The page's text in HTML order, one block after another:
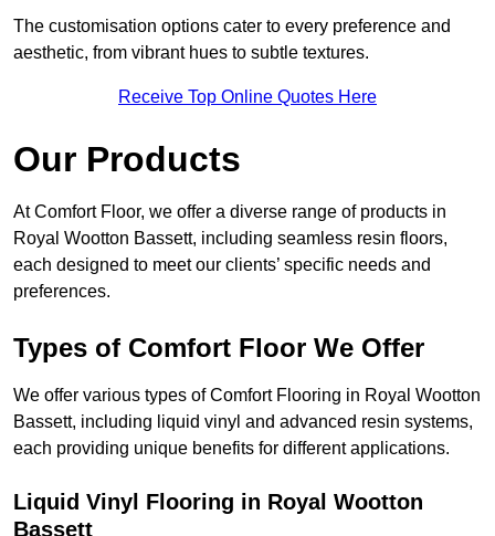
The customisation options cater to every preference and
aesthetic, from vibrant hues to subtle textures.
Receive Top Online Quotes Here
Our Products
At Comfort Floor, we offer a diverse range of products in
Royal Wootton Bassett, including seamless resin floors,
each designed to meet our clients’ specific needs and
preferences.
Types of Comfort Floor We Offer
We offer various types of Comfort Flooring in Royal Wootton
Bassett, including liquid vinyl and advanced resin systems,
each providing unique benefits for different applications.
Liquid Vinyl Flooring in Royal Wootton
Bassett